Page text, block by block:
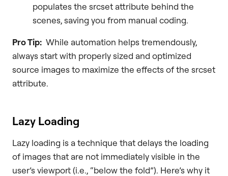
populates the srcset attribute behind the
scenes, saving you from manual coding.
Pro Tip: While automation helps tremendously,
always start with properly sized and optimized
source images to maximize the effects of the srcset
attribute.
Lazy Loading
Lazy loading is a technique that delays the loading
of images that are not immediately visible in the
user’s viewport (i.e., “below the fold”). Here’s why it